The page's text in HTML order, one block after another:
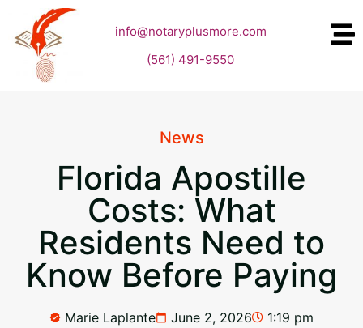
info@notaryplusmore.com
(561) 491-9550
News
Florida Apostille
Costs: What
Residents Need to
Know Before Paying
Marie Laplante June 2, 2026
1:19 pm